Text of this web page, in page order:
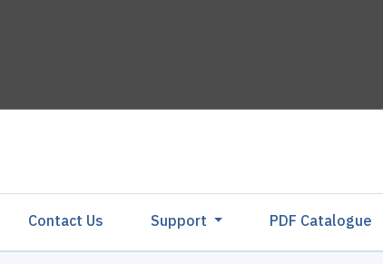
Contact Us Support PDF Catalogue